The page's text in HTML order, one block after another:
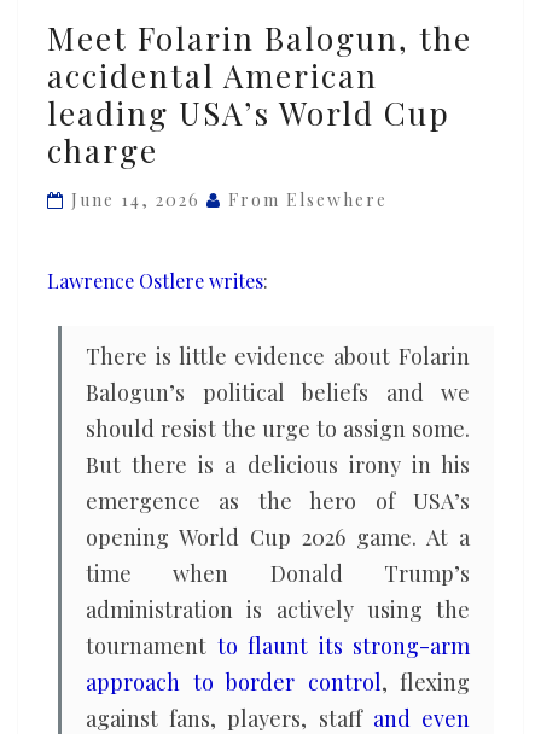
Folarin
Balogun,
the
accidental
American
leading
World
Meet Folarin Balogun, the
accidental American
leading USA’s World Cup
charge
June 14, 2026 From Elsewhere
Lawrence Ostlere writes:
There is little evidence about Folarin
Balogun’s political beliefs and we
should resist the urge to assign some.
But there is a delicious irony in his
emergence as the hero of USA’s
opening World Cup 2026 game. At a
time when Donald Trump’s
administration is actively using the
tournament to flaunt its strong-arm
approach to border control, flexing
against fans, players, staff and even